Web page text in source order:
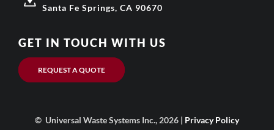
Santa Fe Springs, CA 90670
GET IN TOUCH WITH US
REQUEST A QUOTE
© Universal Waste Systems Inc., 2026 | Privacy Policy